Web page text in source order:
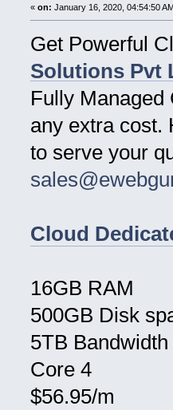
« on: January 16, 2020, 04:54:50
Get Powerful
Solutions Pvt
Fully Managed
any extra cost.
to serve your
Cloud
16GB RAM
500GB Disk
5TB Bandwidth
Core 4
$56.95/m